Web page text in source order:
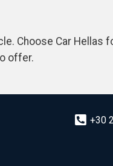
Choose Car Hellas
offer.
+30